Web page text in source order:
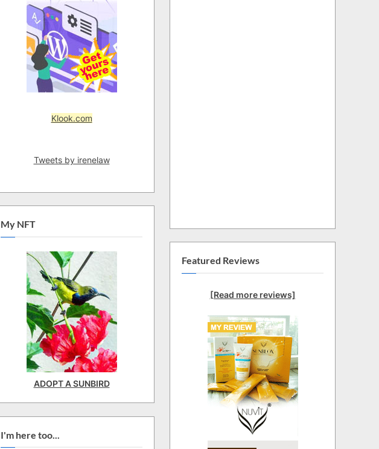
Klook.com
Tweets by irenelaw
My NFT
ADOPT A SUNBIRD
I'm here too...
Featured Reviews
[Read more reviews]